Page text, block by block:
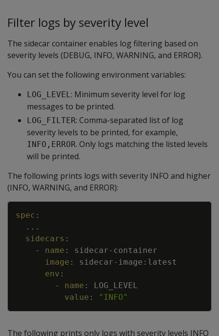
Filter logs by severity level
The sidecar container enables log filtering based on
severity levels (DEBUG, INFO, WARNING, and ERROR).
You can set the following environment variables:
LOG_LEVEL : Minimum severity level for log
messages to be printed.
LOG_FILTER: Comma-separated list of log
severity levels to be printed, for example,
INFO,ERROR. Only logs matching the listed levels
will be printed.
The following prints logs with severity INFO and higher
(INFO, WARNING, and ERROR):
spec :
...
sidecars :
-
name : sidecar- container
image : sidecar- image : latest
env :
-
name :
LOG_LEVEL
value : "INFO"
The following prints only logs with severity levels INFO